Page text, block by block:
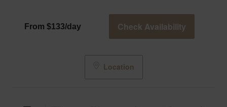
From $133/day Check Availability
Location